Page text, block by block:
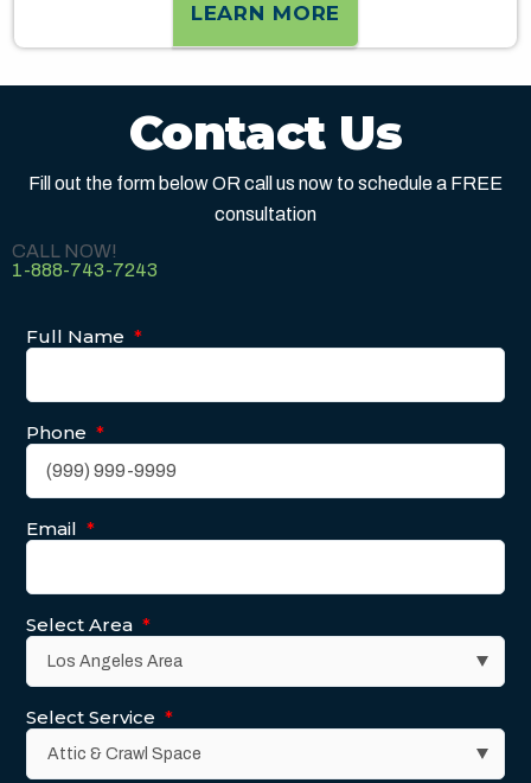
LEARN MORE
Contact Us
Fill out the form below OR call us now to schedule a FREE
consultation
CALL NOW!
1-888-743-7243
Full Name *
Phone *
Email *
Select Area *
Select Service *